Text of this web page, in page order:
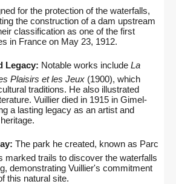
for the protection of the waterfalls,
the construction of a dam upstream
classification as one of the first
in France on May 23, 1912.
Legacy: Notable works include La
Plaisirs et les Jeux (1900), which
traditions. He also illustrated
Vuillier died in 1915 in Gimel-
a lasting legacy as an artist and
The park he created, known as Parc
marked trails to discover the waterfalls
demonstrating Vuillier's commitment
this natural site.